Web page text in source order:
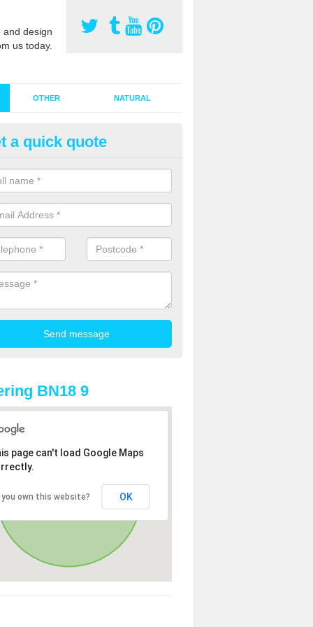
design
us today.
OTHER NATURAL
Synthetic Grass in
grass has become more popular in the UK, there has been
too. This is why it is important to choose a company who
of jobs and have a lot of experience.
a quick quote
BN18 9
page can't load Google Maps
you own this website? OK